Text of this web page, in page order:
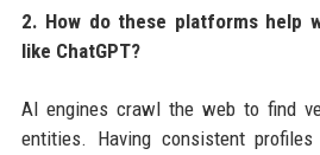
2. How do these platforms help
like ChatGPT?
AI engines crawl the web to find
entities. Having consistent